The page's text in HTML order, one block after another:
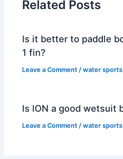
Related Posts
Is it better to paddle
1 fin?
Leave a Comment /water sports
Is ION a good wetsuit
Leave a Comment /water sports